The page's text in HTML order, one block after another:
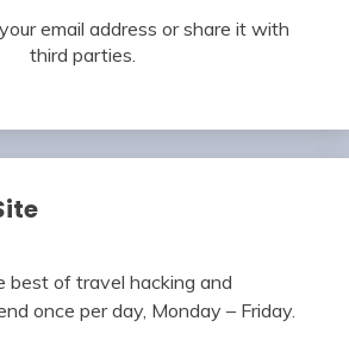
email address or share it with
third parties.
best of travel hacking and
once per day, Monday – Friday.